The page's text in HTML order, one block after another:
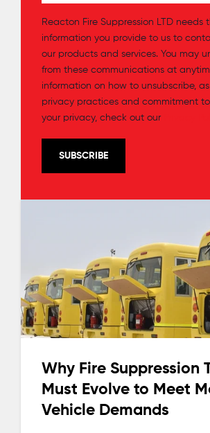
Reacton Fire Suppression LTD
information you provide to us to
our products and services. You may
from these communications at
information on how to unsubscribe,
privacy practices and commitment
your privacy, check out our
Why Fire Suppression
Must Evolve to Meet
Vehicle Demands